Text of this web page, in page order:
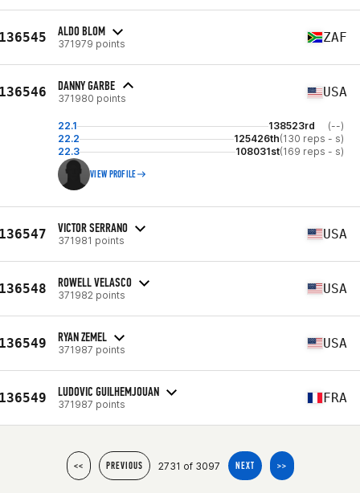
ALDO BLOM
371979 points ZAF
DANNY GARBE
371980 points USA
22.1 138523rd
(--)
22.2
125426th(130 reps - s)
22.3
108031st(169 reps - s)
VIEW PROFILE
VICTOR SERRANO
371981 points USA
ROWELL VELASCO
371982 points USA
RYAN ZEMEL
371987 points USA
LUDOVIC GUILHEMJOUAN
371987 points FRA
<< PREVIOUS 2731 of 3097 NEXT >>